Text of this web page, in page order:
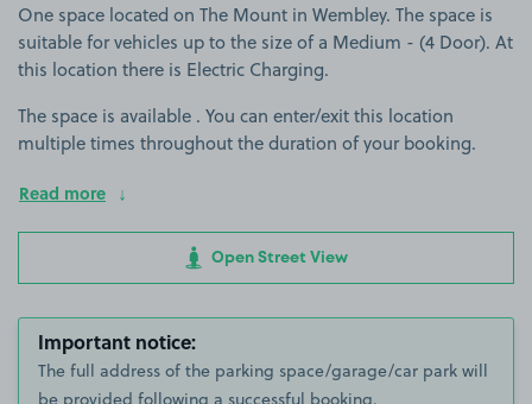
One space located on The Mount in Wembley. The space is
suitable for vehicles up to the size of a Medium - (4 Door). At
this location there is Electric Charging.
The space is available . You can enter/exit this location
multiple times throughout the duration of your booking.
Read more
Open Street View
Important notice:
The full address of the parking space/garage/car park will